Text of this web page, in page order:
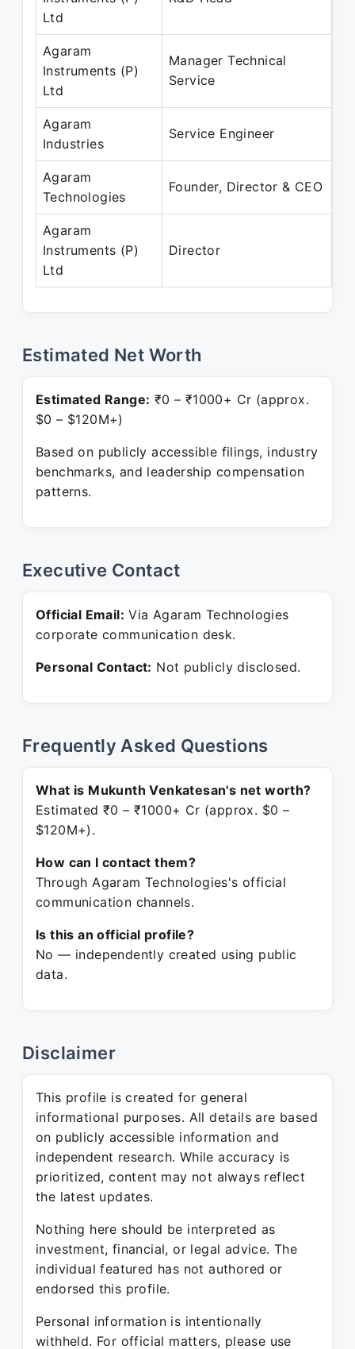
Ltd
Agaram
Instruments (P)
Ltd
Manager Technical
Service
Agaram
Industries
Service Engineer
Agaram
Technologies
Founder, Director & CEO
Agaram
Instruments (P)
Ltd
Director
Estimated Net Worth
Estimated Range: ₹0 – ₹1000+ Cr (approx.
$0 – $120M+)
Based on publicly accessible filings, industry
benchmarks, and leadership compensation
patterns.
Executive Contact
Official Email: Via Agaram Technologies
corporate communication desk.
Personal Contact: Not publicly disclosed.
Frequently Asked Questions
What is Mukunth Venkatesan's net worth?
Estimated ₹0 – ₹1000+ Cr (approx. $0 –
$120M+).
How can I contact them?
Through Agaram Technologies's official
communication channels.
Is this an official profile?
No — independently created using public
data.
Disclaimer
This profile is created for general
informational purposes. All details are based
on publicly accessible information and
independent research. While accuracy is
prioritized, content may not always reflect
the latest updates.
Nothing here should be interpreted as
investment, financial, or legal advice. The
individual featured has not authored or
endorsed this profile.
Personal information is intentionally
withheld. For official matters, please use